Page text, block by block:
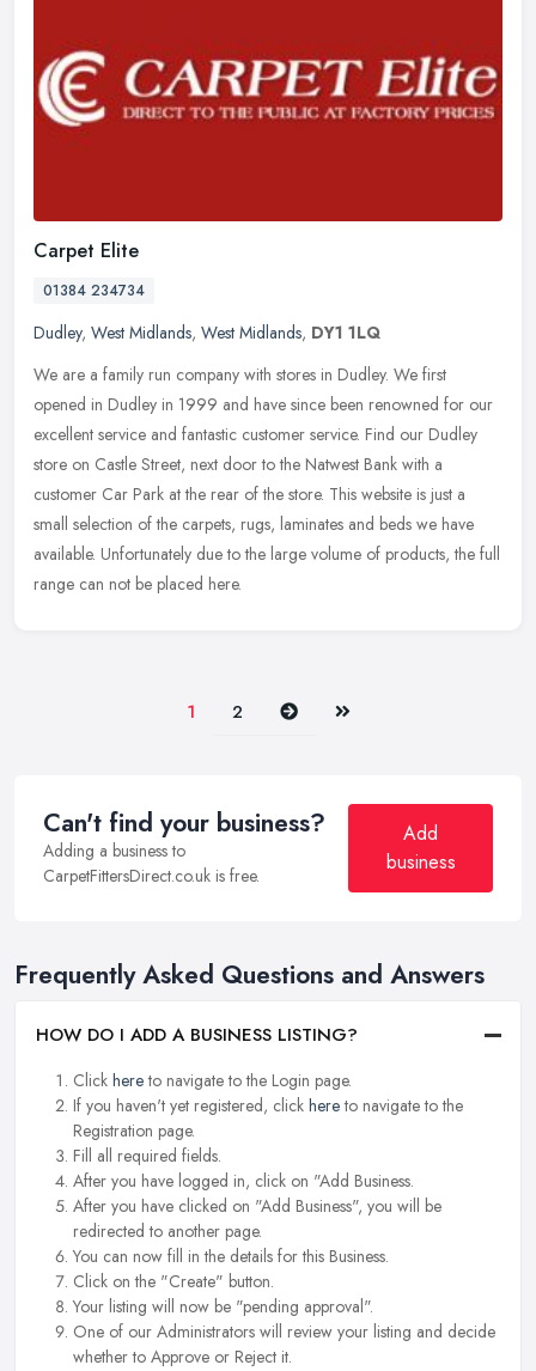
Carpet Elite
01384 234734
Dudley, West Midlands, West Midlands, DY1 1LQ
We are a family run company with stores in Dudley. We first
opened in Dudley in 1999 and have since been renowned for our
excellent service and fantastic customer service. Find our Dudley
store on Castle Street, next door to the Natwest Bank with a
customer Car Park at the rear of the store. This website is just a
small selection of the carpets, rugs, laminates and beds we have
available. Unfortunately due to the large volume of products, the full
range can not be placed here.
1 2 Next Last
Can't find your business?
Adding a business to
CarpetFittersDirect.co.uk is free.
Add
business
Frequently Asked Questions and Answers
HOW DO I ADD A BUSINESS LISTING?
Click hereto navigate to the Login page.
If you haven't yet registered, click hereto navigate to the
Registration page.
Fill all required fields.
After you have logged in, click on "Add Business.
After you have clicked on "Add Business", you will be
redirected to another page.
You can now fill in the details for this Business.
Click on the "Create" button.
Your listing will now be "pending approval".
One of our Administrators will review your listing and decide
whether to Approve or Reject it.